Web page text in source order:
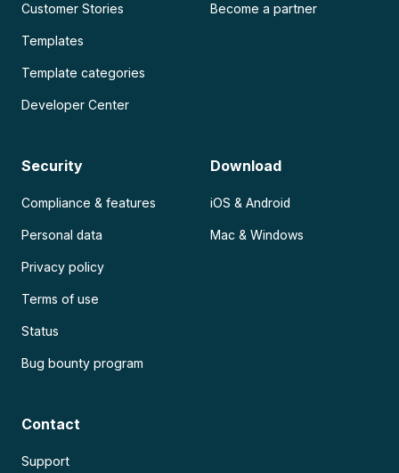
Customer Stories
Templates
Template categories
Developer Center
Become a partner
Security
Compliance & features
Personal data
Privacy policy
Terms of use
Status
Bug bounty program
Download
iOS & Android
Mac & Windows
Contact
Support